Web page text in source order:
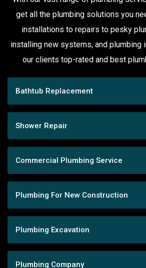
get all the plumbing solutions you
installations to repairs to pesky
installing new systems, and plumbing
our clients top-rated and best
Bathtub Replacement
Shower Repair
Commercial Plumbing Service
Plumbing For New Construction
Plumbing Excavation
Plumbing Company